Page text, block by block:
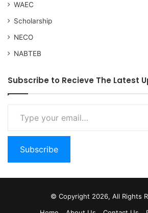
WAEC
Scholarship
NECO
NABTEB
Subscribe to Recieve The Latest
Type your email…
Subscribe
© Copyright 2026, All Rights